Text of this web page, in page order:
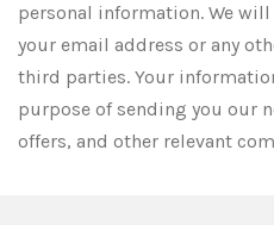
personal information. We
your email address or any
third parties. Your
purpose of sending you our
offers, and other relevant